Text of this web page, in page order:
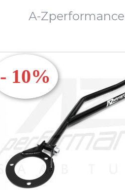
A-
- 10%